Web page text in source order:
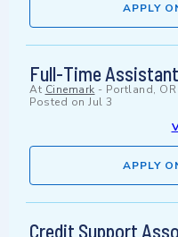
APPLY
Full-Time
At Cinemark - Portland, OR
Posted on Jul 3
APPLY
Credit Support